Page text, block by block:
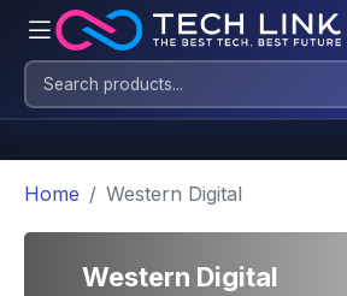
Home Western Digital
Western Digital